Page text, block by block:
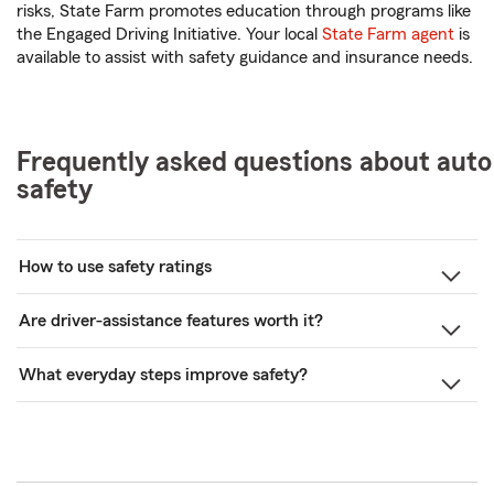
risks, State Farm promotes education through programs like
the Engaged Driving Initiative. Your local State Farm agent is
available to assist with safety guidance and insurance needs.
Frequently asked questions about auto
safety
How to use safety ratings
Are driver-assistance features worth it?
What everyday steps improve safety?